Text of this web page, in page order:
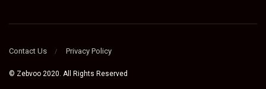
Contact Us Privacy Policy
© Zebvoo 2020. All Rights Reserved